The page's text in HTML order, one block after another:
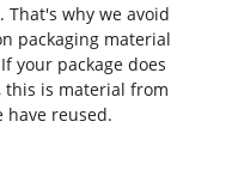
why we avoid
packaging material
your package does
is material from
reused.